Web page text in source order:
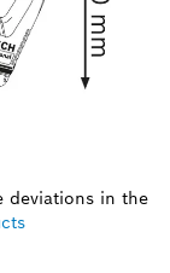
deviations in the